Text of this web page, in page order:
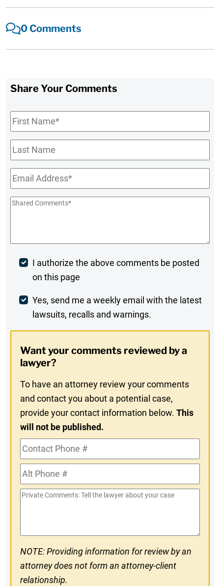
0 Comments
Share Your Comments
First
Name*
Last
Name
Email*
Shared
Post
Comment
I authorize the above comments be posted
on this page
Weekly
Digest
In
Yes, send me a weekly email with the latest
lawsuits, recalls and warnings.
Want your comments reviewed by a
lawyer?
To have an attorney review your comments
and contact you about a potential case,
provide your contact information below.This
will not be published.
Contact
Phone
#Alt
Phone
#
Private
NOTE: Providing information for review by an
attorney does not form an attorney-client
relationship.